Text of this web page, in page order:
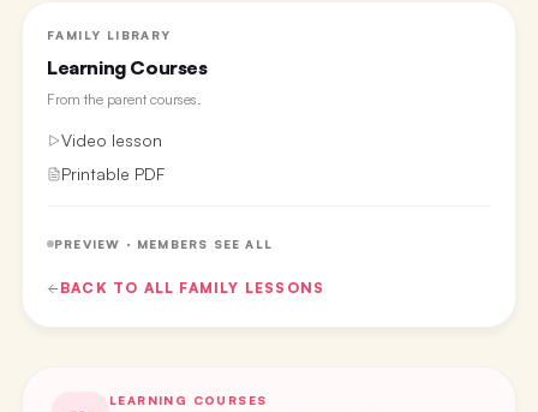
FAMILY LIBRARY
Learning Courses
From the parent courses.
Video lesson
Printable PDF
PREVIEW · MEMBERS SEE ALL
BACK TO ALL FAMILY LESSONS
LEARNING COURSES